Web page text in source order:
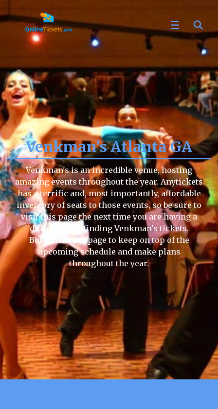
Venkman's Atlanta GA
Venkman's is an incredible venue, hosting
amazing events throughout the year. Anytickets
has a terrific and, most importantly, affordable
inventory of seats to those events, so be sure to
visit this page the next time you are having a
difficult time finding Venkman's tickets.
Bookmark the page to keep on top of the
upcoming schedule and make plans
throughout the year.